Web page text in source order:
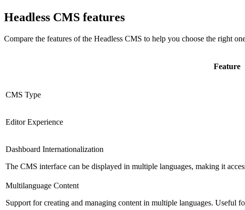
Headless CMS features
Compare the features of the Headless CMS to help you choose the right
Feature
CMS Type
Editor Experience
Dashboard Internationalization
The CMS interface can be displayed in multiple languages, making it
Multilanguage Content
Support for creating and managing content in multiple languages. Useful